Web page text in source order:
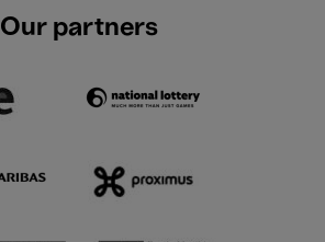
Our partners